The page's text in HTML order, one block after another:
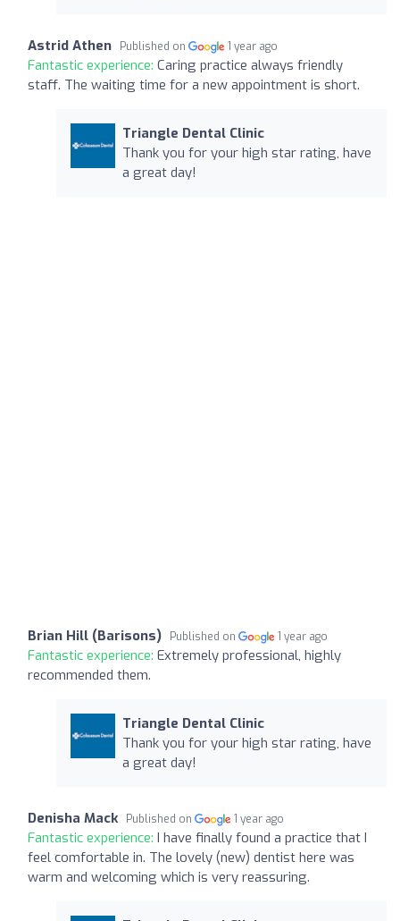
Astrid Athen Published on 1 year ago
Fantastic experience: Caring practice always friendly
staff. The waiting time for a new appointment is short.
Triangle Dental Clinic
Thank you for your high star rating, have
a great day!
Brian Hill (Barisons) Published on 1 year ago
Fantastic experience: Extremely professional, highly
recommended them.
Triangle Dental Clinic
Thank you for your high star rating, have
a great day!
Denisha Mack Published on 1 year ago
Fantastic experience: I have finally found a practice that I
feel comfortable in. The lovely (new) dentist here was
warm and welcoming which is very reassuring.